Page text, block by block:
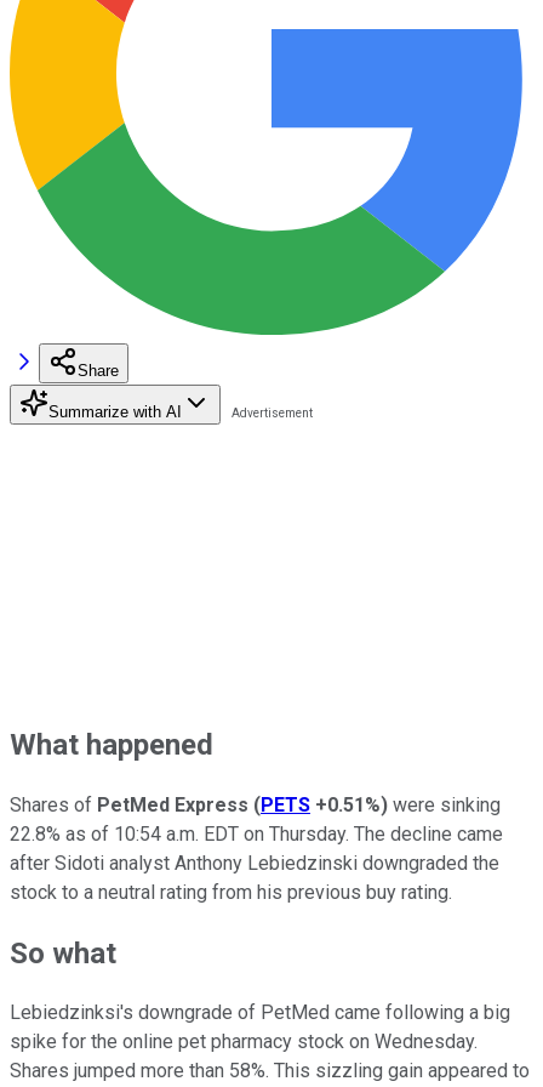
Share
Summarize with AI
What happened
Shares of PetMed Express (PETS +0.51%) were sinking
22.8% as of 10:54 a.m. EDT on Thursday. The decline came
after Sidoti analyst Anthony Lebiedzinski downgraded the
stock to a neutral rating from his previous buy rating.
So what
Lebiedzinksi's downgrade of PetMed came following a big
spike for the online pet pharmacy stock on Wednesday.
Shares jumped more than 58%. This sizzling gain appeared to